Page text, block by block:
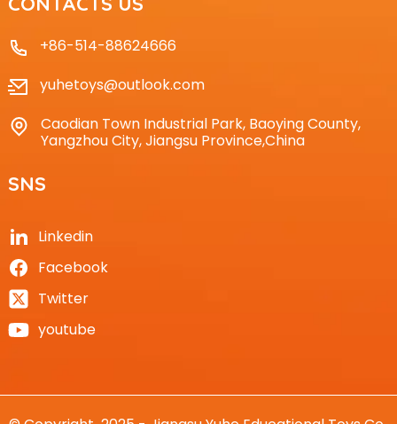
+86-514-88624666
yuhetoys@outlook.com
Caodian Town Industrial Park, Baoying County,
Yangzhou City, Jiangsu Province,China
SNS
Linkedin
Facebook
Twitter
youtube